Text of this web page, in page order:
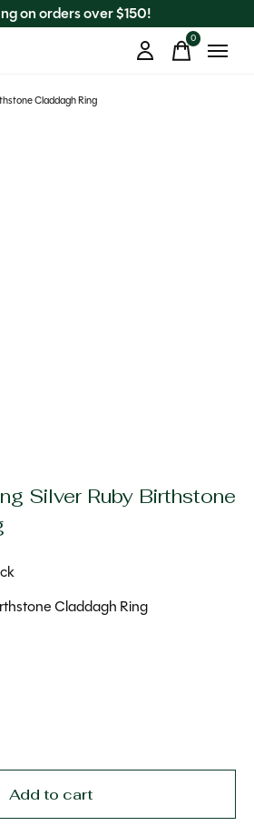
on orders over $150!
0items
Claddagh Ring
Silver Ruby Birthstone
Claddagh Ring
Add to cart